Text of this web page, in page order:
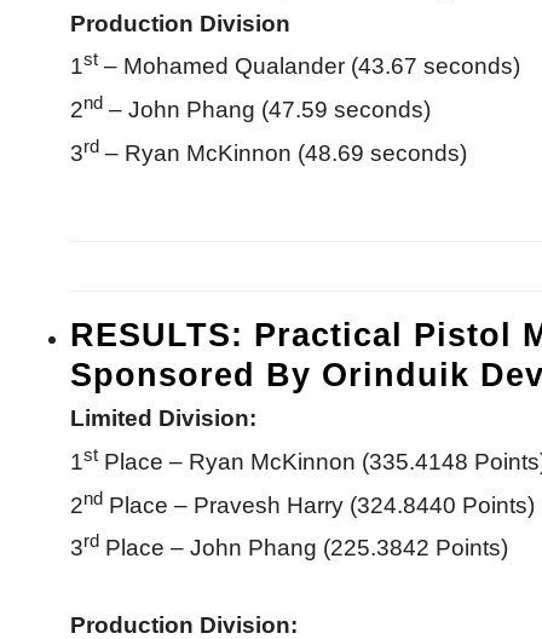
Production Division
1st – Mohamed Qualander (43.67 seconds)
2nd – John Phang (47.59 seconds)
3rd – Ryan McKinnon (48.69 seconds)
RESULTS: Practical Pistol
Sponsored By Orinduik
Limited Division:
1st Place – Ryan McKinnon (335.4148
2nd Place – Pravesh Harry (324.8440 Points)
3rd Place – John Phang (225.3842 Points)
Production Division: